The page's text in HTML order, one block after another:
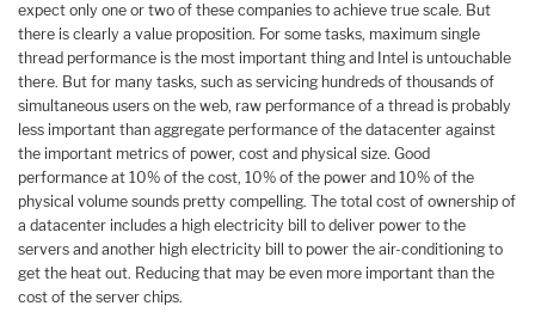
expect only one or two of these companies to achieve true scale. But
there is clearly a value proposition. For some tasks, maximum single
thread performance is the most important thing and Intel is untouchable
there. But for many tasks, such as servicing hundreds of thousands of
simultaneous users on the web, raw performance of a thread is probably
less important than aggregate performance of the datacenter against
the important metrics of power, cost and physical size. Good
performance at 10% of the cost, 10% of the power and 10% of the
physical volume sounds pretty compelling. The total cost of ownership of
a datacenter includes a high electricity bill to deliver power to the
servers and another high electricity bill to power the air-conditioning to
get the heat out. Reducing that may be even more important than the
cost of the server chips.